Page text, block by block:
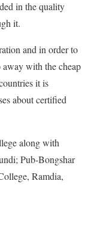
in the quality
it.
and in order to
with the cheap
it is
about certified
along with
Pub-Bongshar
Ramdia,